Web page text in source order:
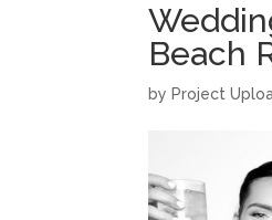
Beach
by Project